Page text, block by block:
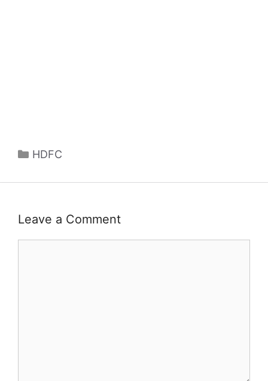
Categories
HDFC
Leave a Comment